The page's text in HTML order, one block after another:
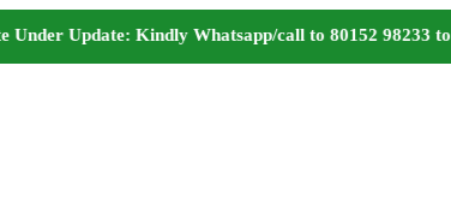
Kindly Whatsapp/call to 80152 98233